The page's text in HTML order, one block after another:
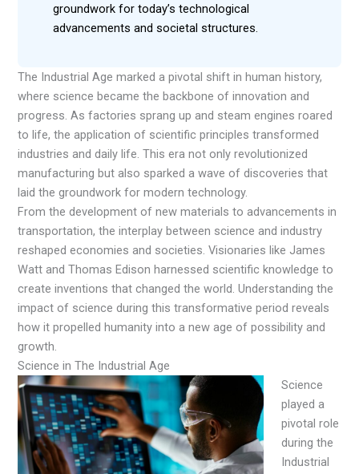
groundwork for today’s technological
advancements and societal structures.
The Industrial Age marked a pivotal shift in human history,
where science became the backbone of innovation and
progress. As factories sprang up and steam engines roared
to life, the application of scientific principles transformed
industries and daily life. This era not only revolutionized
manufacturing but also sparked a wave of discoveries that
laid the groundwork for modern technology.
From the development of new materials to advancements in
transportation, the interplay between science and industry
reshaped economies and societies. Visionaries like James
Watt and Thomas Edison harnessed scientific knowledge to
create inventions that changed the world. Understanding the
impact of science during this transformative period reveals
how it propelled humanity into a new age of possibility and
growth.
Science in The Industrial Age
Science
played a
pivotal role
during the
Industrial